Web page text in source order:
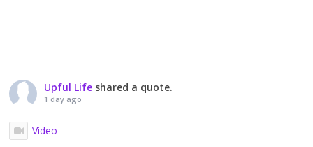
Upful Life shared a quote.
1 day ago
Video